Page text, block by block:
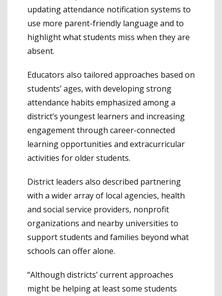
updating attendance notification systems to
use more parent-friendly language and to
highlight what students miss when they are
absent.
Educators also tailored approaches based on
students’ ages, with developing strong
attendance habits emphasized among a
district’s youngest learners and increasing
engagement through career-connected
learning opportunities and extracurricular
activities for older students.
District leaders also described partnering
with a wider array of local agencies, health
and social service providers, nonprofit
organizations and nearby universities to
support students and families beyond what
schools can offer alone.
“Although districts’ current approaches
might be helping at least some students